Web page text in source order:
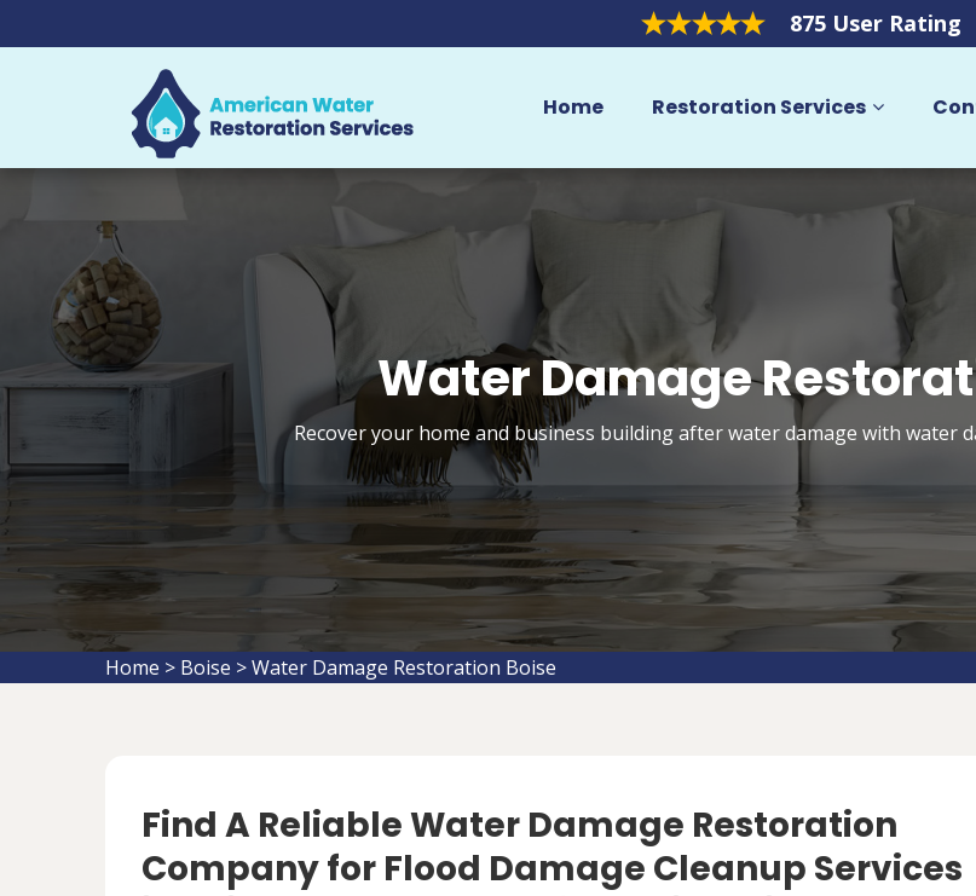
875 User Rating
Home Restoration Services
Water Damage
Recover your home and business building after water damage with water
Home > Boise >Water Damage Restoration Boise
Find A Reliable Water Damage Restoration
Company for Flood Damage Cleanup Services